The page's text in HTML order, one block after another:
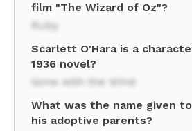
film "The Wizard of Oz"?
Ruby
Scarlett O'Hara is a
1936 novel?
Gone with the Wind
What was the name given
his adoptive parents?